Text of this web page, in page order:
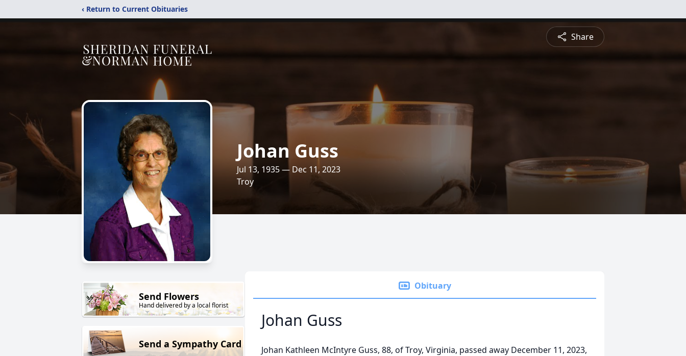
‹ Return to Current Obituaries
Share
Johan Guss
Jul 13, 1935 — Dec 11, 2023
Troy
Send Flowers
Hand delivered by a local florist
Send a Sympathy Card
Obituary
Johan Guss
Johan Kathleen McIntyre Guss, 88, of Troy, Virginia, passed away December 11, 2023,